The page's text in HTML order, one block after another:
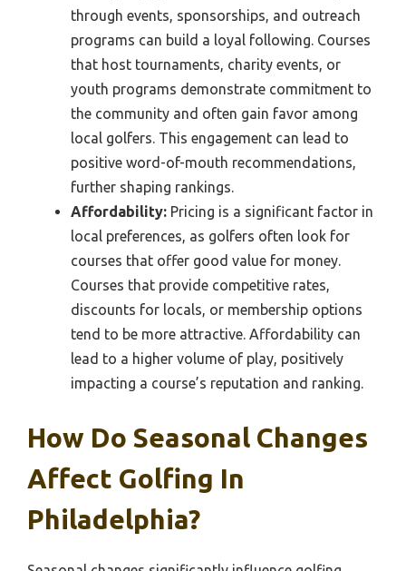
through events, sponsorships, and outreach
programs can build a loyal following. Courses
that host tournaments, charity events, or
youth programs demonstrate commitment to
the community and often gain favor among
local golfers. This engagement can lead to
positive word-of-mouth recommendations,
further shaping rankings.
Affordability: Pricing is a significant factor in
local preferences, as golfers often look for
courses that offer good value for money.
Courses that provide competitive rates,
discounts for locals, or membership options
tend to be more attractive. Affordability can
lead to a higher volume of play, positively
impacting a course’s reputation and ranking.
How Do Seasonal Changes
Affect Golfing In
Philadelphia?